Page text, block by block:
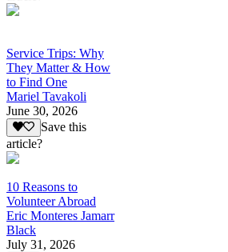
Service Trips: Why
They Matter & How
to Find One
Mariel Tavakoli
June 30, 2026
Save this
article?
10 Reasons to
Volunteer Abroad
Eric Monteres Jamarr
Black
July 31, 2026